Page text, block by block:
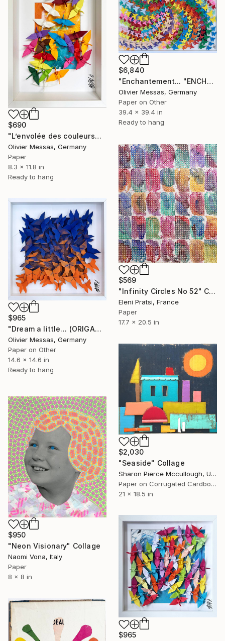
$6,840
"Enchantement... "ENCHANTMENT..." (ORIGAMI 2024)" Collage
Olivier Messas, Germany
Paper on Other
39.4 x 39.4 in
Ready to hang
$690
"L’envolée des couleurs… III “THE ESCAPE OF COLORS III”" Collage
Olivier Messas, Germany
Paper
8.3 x 11.8 in
Ready to hang
$569
"Infinity Circles No 52" Collage
Eleni Pratsi, France
Paper
17.7 x 20.5 in
$965
"Dream a little… (ORIGAMI 2024)" Collage
Olivier Messas, Germany
Paper on Other
14.6 x 14.6 in
Ready to hang
$2,030
"Seaside" Collage
Sharon Pierce Mccullough, United States
Paper on Corrugated Cardboard
21 x 18.5 in
$950
"Neon Visionary" Collage
Naomi Vona, Italy
Paper
8 x 8 in
$965